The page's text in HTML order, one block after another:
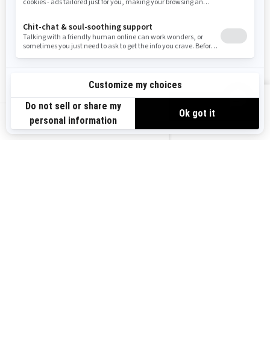
US-EN
Careers
Become A Dealer
Safety Recalls
Responsible Rider
BRP Experiences
Sign up
Sign up for our emails.Get the latest news, events and offers.
VIEW OFFERS